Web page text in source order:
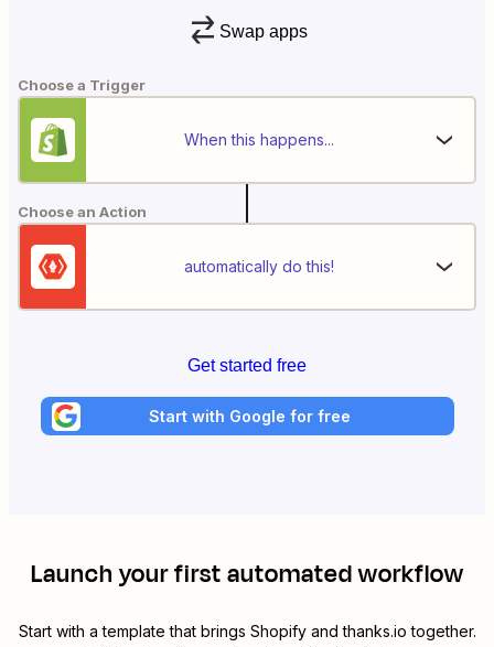
Swap apps
Choose a Trigger
When this happens...
Choose an Action
automatically do this!
Get started free
Start with Google for free
Launch your first automated workflow
Start with a template that brings Shopifyand thanks.io together.